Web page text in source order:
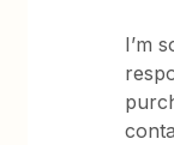
I’m